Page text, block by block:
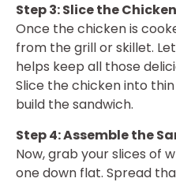
Step 3: Slice the Chicken
Once the chicken is
from the grill or skillet.
helps keep all those
Slice the chicken into
build the sandwich.
Step 4: Assemble the
Now, grab your slices of
one down flat. Spread